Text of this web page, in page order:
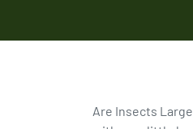
Are Insects